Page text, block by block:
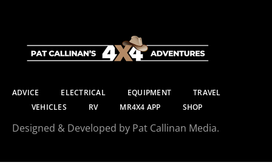
ADVICE ELECTRICAL EQUIPMENT
TRAVEL
VEHICLES
RV MR4X4 APP SHOP
Designed & Developed by Pat Callinan Media.